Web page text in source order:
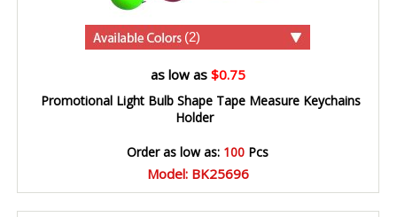
(2)
as low as $0.75
Promotional Light Bulb Shape Tape Measure Keychains
Holder
Order as low as: 100 Pcs
Model: BK25696